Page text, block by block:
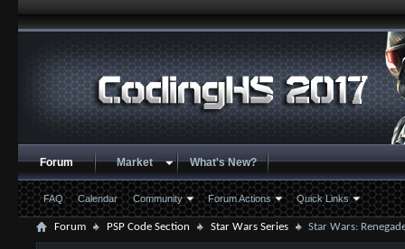
Forum
FAQ Calendar Community Forum Actions Quick Links
Market What's New?
Forum PSP Code Section Star Wars Series Star Wars: